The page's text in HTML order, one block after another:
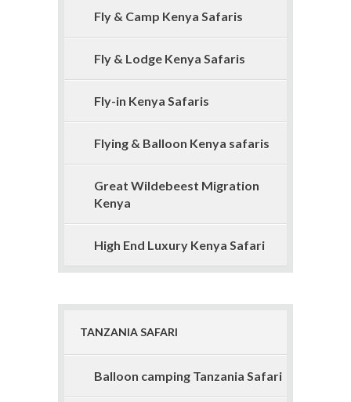
Fly & Camp Kenya Safaris
Fly & Lodge Kenya Safaris
Fly-in Kenya Safaris
Flying & Balloon Kenya safaris
Great Wildebeest Migration
Kenya
High End Luxury Kenya Safari
TANZANIA SAFARI
Balloon camping Tanzania Safari